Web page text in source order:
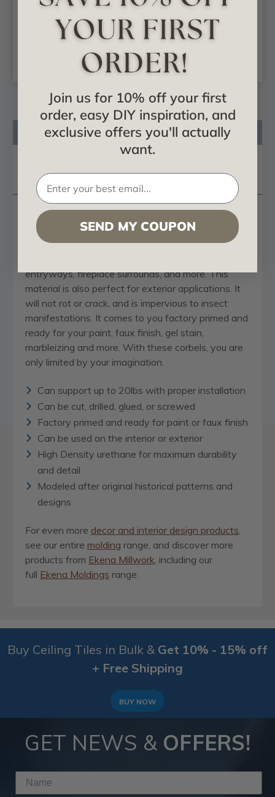
#BKT10X10X03LE
$30.22
ADD TO CART
#BKT24X24X05LE
$100.47
ADD TO CART
Product Description
Questions
These
are truly
unique in design and function. Primarily used in
decorative applications urethane brackets can
entryways, fireplace surrounds, and more. This
material is also perfect for exterior applications. It
will not rot or crack, and is impervious to insect
manifestations. It comes to you factory primed and
ready for your paint, faux finish, gel stain,
marbleizing and more. With these corbels, you are
only limited by your imagination.
Can support up to 20lbs with proper installation
Can be cut, drilled, glued, or screwed
Factory primed and ready for paint or faux finish
Can be used on the interior or exterior
High Density urethane for maximum durability
and detail
Modeled after original historical patterns and
designs
For even more decor and interior design products,
see our entire molding range, and discover more
products from Ekena Millwork, including our
full Ekena Moldings range.
Buy Ceiling Tiles in Bulk & Get 10% - 15% off
+ Free Shipping
BUY NOW
GET NEWS & OFFERS!
Join us for 10% off your first
order, easy DIY inspiration, and
exclusive offers you'll actually
want.
SEND MY COUPON